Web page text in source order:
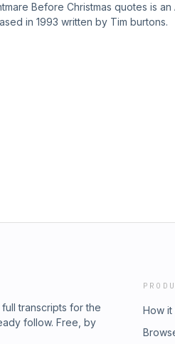
Before Christmas quotes is
in 1993 written by Tim burtons.
full transcripts for the
follow. Free, by
How it